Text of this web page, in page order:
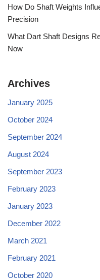
How Do Shaft Weights
Precision
What Dart Shaft Designs
Now
Archives
January 2025
October 2024
September 2024
August 2024
September 2023
February 2023
January 2023
December 2022
March 2021
February 2021
October 2020